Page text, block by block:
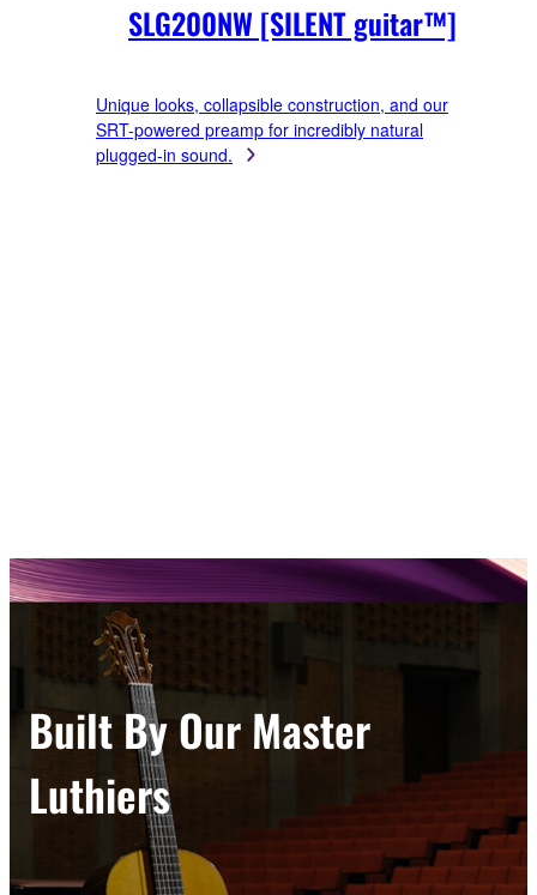
SLG200NW [SILENT guitar™]
Unique looks, collapsible construction, and our
SRT-powered preamp for incredibly natural
plugged-in sound.
Built By Our Master
Luthiers